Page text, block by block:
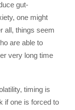
gut-
one might
all, things seem
are able to
very long time
timing is
if one is forced to